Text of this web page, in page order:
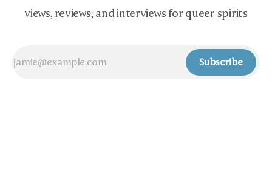
views, reviews, and interviews for queer spirits
Subscribe